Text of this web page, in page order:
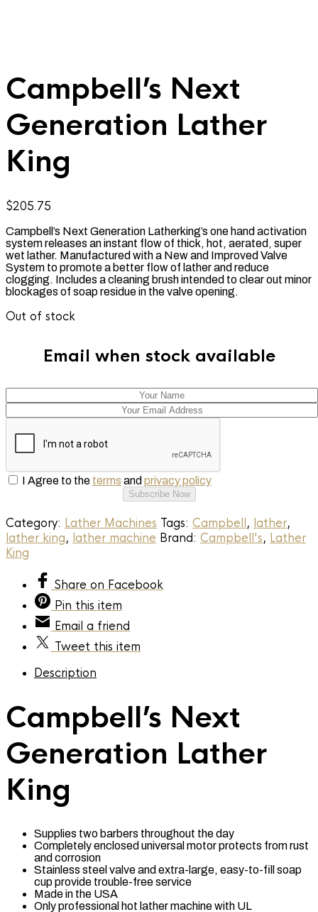
Campbell’s Next
Generation Lather
King
$205.75
Campbell’s Next Generation Latherking’s one hand activation
system releases an instant flow of thick, hot, aerated, super
wet lather. Manufactured with a Newand Improved Valve
System to promote a better flow of lather and reduce
clogging. Includes a cleaning brush intended to clear out minor
blockages of soap residue in the valve opening.
Out of stock
Email when stock available
I Agree to the terms and privacy policy
Subscribe Now
Category: Lather Machines Tags: Campbell, lather,
lather king, lather machine Brand: Campbell's, Lather
King
Share on Facebook
Pin this item
Email a friend
Tweet this item
Description
Campbell’s Next
Generation Lather
King
Supplies two barbers throughout the day
Completely enclosed universal motor protects from rust
and corrosion
Stainless steel valve and extra-large, easy-to-fill soap
cup provide trouble-free service
Made in the USA
Only professional hot lather machine with UL